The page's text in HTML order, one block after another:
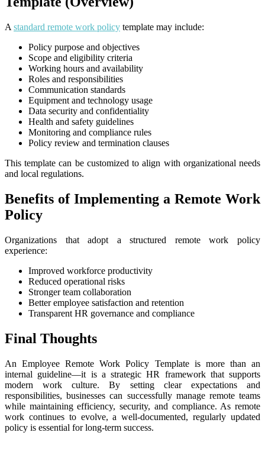
A standard remote work policy template may include:
Policy purpose and objectives
Scope and eligibility criteria
Working hours and availability
Roles and responsibilities
Communication standards
Equipment and technology usage
Data security and confidentiality
Health and safety guidelines
Monitoring and compliance rules
Policy review and termination clauses
This template can be customized to align with organizational needs
and local regulations.
Benefits of Implementing a Remote Work
Policy
Organizations that adopt a structured remote work policy
experience:
Improved workforce productivity
Reduced operational risks
Stronger team collaboration
Better employee satisfaction and retention
Transparent HR governance and compliance
Final Thoughts
An Employee Remote Work Policy Template is more than an
internal guideline—it is a strategic HR framework that supports
modern work culture. By setting clear expectations and
responsibilities, businesses can successfully manage remote teams
while maintaining efficiency, security, and compliance. As remote
work continues to evolve, a well-documented, regularly updated
policy is essential for long-term success.